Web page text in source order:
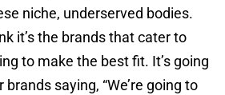
niche, underserved bodies.
it’s the brands that cater to
to make the best fit. It’s going
saying, “We’re going to